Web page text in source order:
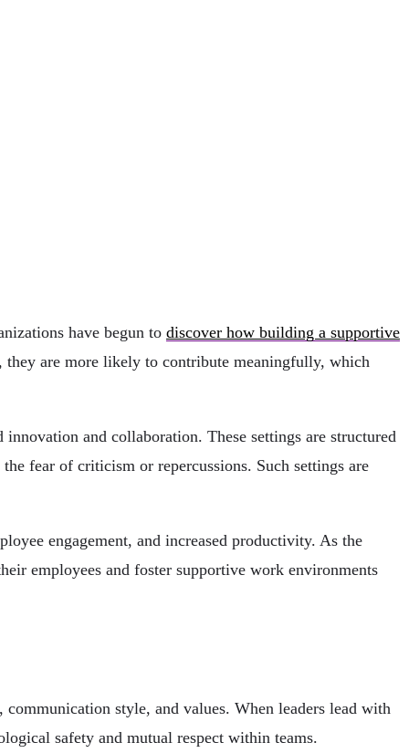
have begun to discover how building a supportive
they are more likely to contribute meaningfully, which
and collaboration. These settings are structured
fear of criticism or repercussions. Such settings are
engagement, and increased productivity. As the
employees and foster supportive work environments
style, and values. When leaders lead with
safety and mutual respect within teams.